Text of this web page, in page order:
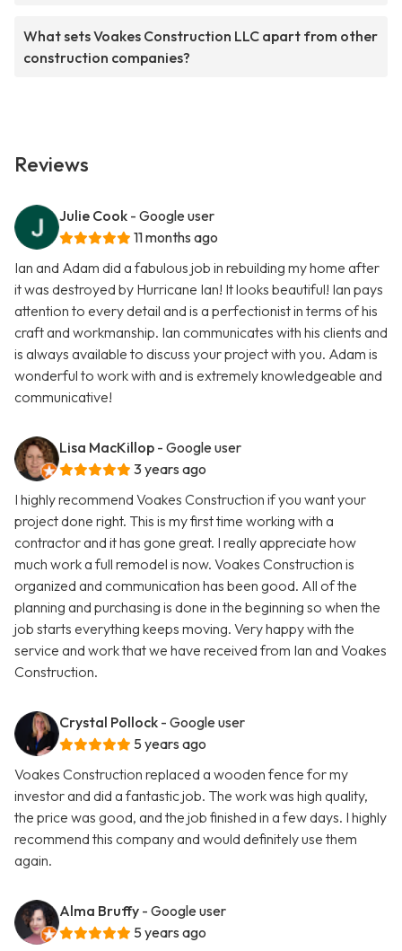
What sets Voakes Construction LLC apart from other
construction companies?
Reviews
Julie Cook - Google user
11 months ago
Ian and Adam did a fabulous job in rebuilding my home after
it was destroyed by Hurricane Ian! It looks beautiful! Ian pays
attention to every detail and is a perfectionist in terms of his
craft and workmanship. Ian communicates with his clients and
is always available to discuss your project with you. Adam is
wonderful to work with and is extremely knowledgeable and
communicative!
Lisa MacKillop - Google user
3 years ago
I highly recommend Voakes Construction if you want your
project done right. This is my first time working with a
contractor and it has gone great. I really appreciate how
much work a full remodel is now. Voakes Construction is
organized and communication has been good. All of the
planning and purchasing is done in the beginning so when the
job starts everything keeps moving. Very happy with the
service and work that we have received from Ian and Voakes
Construction.
Crystal Pollock - Google user
5 years ago
Voakes Construction replaced a wooden fence for my
investor and did a fantastic job. The work was high quality,
the price was good, and the job finished in a few days. I highly
recommend this company and would definitely use them
again.
Alma Bruffy - Google user
5 years ago